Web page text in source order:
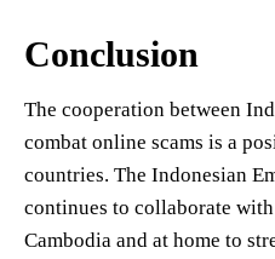
Conclusion
The cooperation between
combat online scams is a
countries. The Indonesian
continues to collaborate
Cambodia and at home to